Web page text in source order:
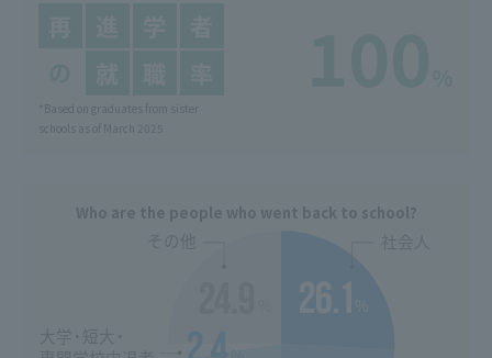
*Based on graduates from sister
schools as of March 2025
Who are the people who went back to school?